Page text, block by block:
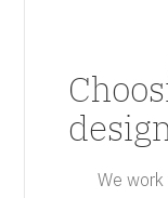
We